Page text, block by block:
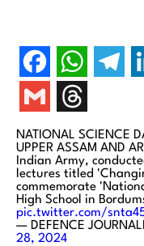
NATIONAL SCIENCE
UPPER ASSAM AND
Indian Army,
lectures titled
commemorate
High School in
pic.twitter.com/
— DEFENCE
28, 2024